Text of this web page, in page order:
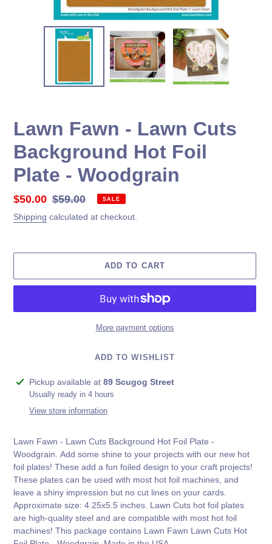
Lawn Fawn - Lawn Cuts
Background Hot Foil
Plate - Woodgrain
Sale
price
$50.00 Regular
price
$59.00 SALE
Shipping calculated at checkout.
ADD TO CART
More payment options
ADD TO WISHLIST
Adding
product
Pickup available at 89 Scugog Street
Usually ready in 4 hours
View store information
Lawn Fawn - Lawn Cuts Background Hot Foil Plate -
Woodgrain. Add some shine to your projects with our new hot
foil plates! These add a fun foiled design to your craft projects!
These plates can be used with most hot foil machines, and
leave a shiny impression but no cut lines on your cards.
Approximate size: 4.25x5.5 inches. Lawn Cuts hot foil plates
are high-quality steel and are compatible with most hot foil
machines! This package contains Lawn Fawn Lawn Cuts Hot